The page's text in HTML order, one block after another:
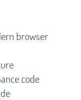
browser
code